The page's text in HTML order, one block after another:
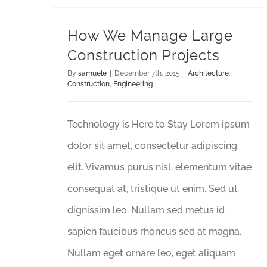
How We Manage Large
Construction Projects
By samuele December 7th, 2015 Architecture,
Construction, Engineering
Technology is Here to Stay Lorem ipsum
dolor sit amet, consectetur adipiscing
elit. Vivamus purus nisl, elementum vitae
consequat at, tristique ut enim. Sed ut
dignissim leo. Nullam sed metus id
sapien faucibus rhoncus sed at magna.
Nullam eget ornare leo, eget aliquam